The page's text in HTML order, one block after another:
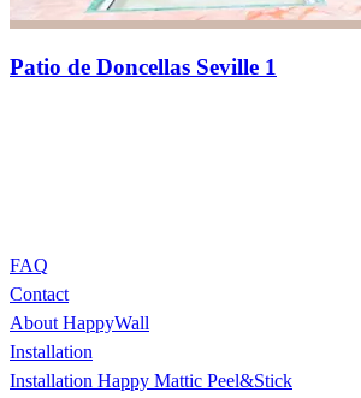
Patio de Doncellas Seville 1
FAQ
Contact
About HappyWall
Installation
Installation Happy Mattic Peel&Stick